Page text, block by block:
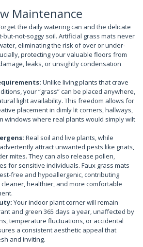
Maintenance
the daily watering can and the delicate
but-not-soggy soil. Artificial grass mats never
eliminating the risk of over or under-
protecting your valuable floors from
leaks, or unsightly condensation
Unlike living plants that crave
your “grass” can be placed anywhere,
light availability. This freedom allows for
placement in dimly lit corners, hallways,
windows where real plants would simply wilt
Real soil and live plants, while
attract unwanted pests like gnats,
mites. They can also release pollen,
for sensitive individuals. Faux grass mats
free and hypoallergenic, contributing
healthier, and more comfortable
Your indoor plant corner will remain
and green 365 days a year, unaffected by
temperature fluctuations, or accidental
a consistent aesthetic appeal that
and inviting.